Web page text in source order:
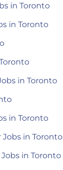
in Toronto
in Toronto
in Toronto
in Toronto
in Toronto
in Toronto